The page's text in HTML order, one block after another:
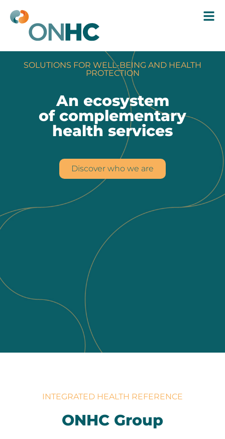
SOLUTIONS FOR WELL-BEING AND HEALTH
PROTECTION
An ecosystem
of complementary
health services
Discover who we are
INTEGRATED HEALTH REFERENCE
ONHC Group